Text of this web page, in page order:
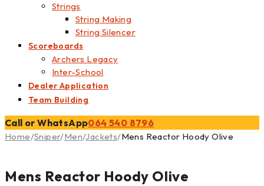
Strings
String Making
String Silencer
Scoreboards
Archers Legacy
Inter-School
Dealer Application
Team Building
Call or WhatsApp064 540 8796
Home/Sniper/Men/Jackets/Mens Reactor Hoody Olive
Mens Reactor Hoody Olive